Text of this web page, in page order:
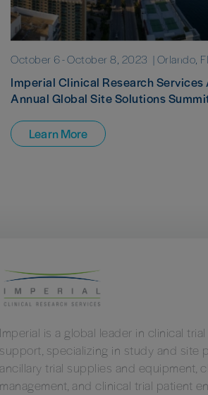
October 6-October 8, 2023 | Orlando,
Imperial Clinical Research
Annual Global Site Solutions
Learn More
Imperial is a global leader in clinical
support, specializing in study and site
ancillary trial supplies and equipment,
management, and clinical trial patient